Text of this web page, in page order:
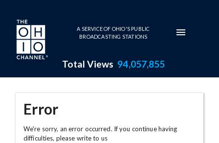
Skip to main content
A SERVICE OF OHIO'S PUBLIC
BROADCASTING STATIONS
Total Views 94,057,855
Error
We're sorry, an error occurred. If you continue having
difficulties, please write to us